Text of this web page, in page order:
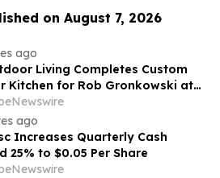
on August 7, 2026
ago
Living Completes Custom
Kitchen for Rob Gronkowski at
Home
ago
Increases Quarterly Cash
25% to $0.05 Per Share